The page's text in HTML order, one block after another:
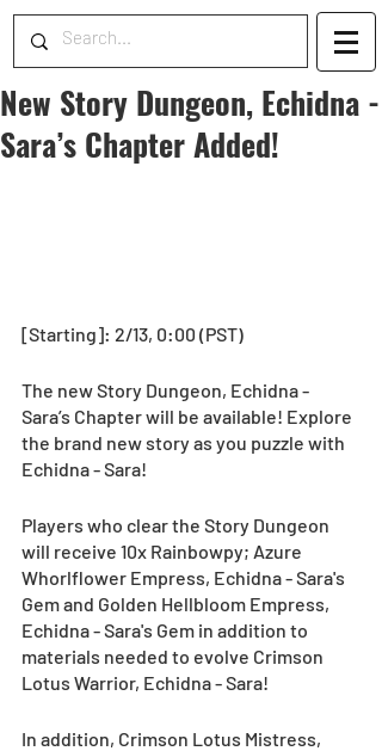
New Story Dungeon, Echidna -
Sara’s Chapter Added!
[Starting]: 2/13, 0:00 (PST)
The new Story Dungeon, Echidna -
Sara’s Chapter will be available! Explore
the brand new story as you puzzle with
Echidna - Sara!
Players who clear the Story Dungeon
will receive 10x Rainbowpy; Azure
Whorlflower Empress, Echidna - Sara's
Gem and Golden Hellbloom Empress,
Echidna - Sara's Gem in addition to
materials needed to evolve Crimson
Lotus Warrior, Echidna - Sara!
In addition, Crimson Lotus Mistress,